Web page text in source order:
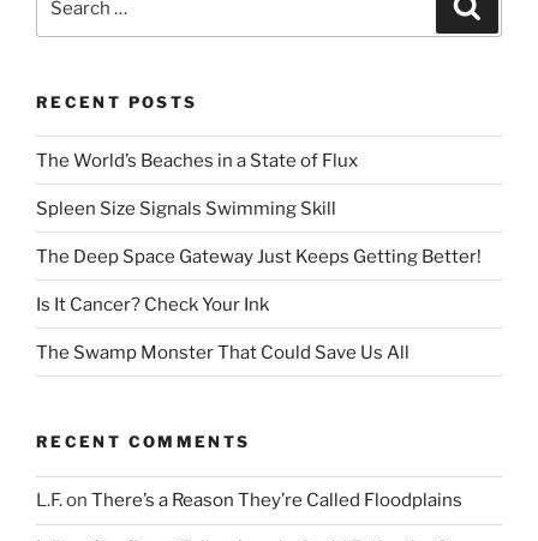
RECENT POSTS
The World’s Beaches in a State of Flux
Spleen Size Signals Swimming Skill
The Deep Space Gateway Just Keeps Getting Better!
Is It Cancer? Check Your Ink
The Swamp Monster That Could Save Us All
RECENT COMMENTS
L.F.on There’s a Reason They’re Called Floodplains